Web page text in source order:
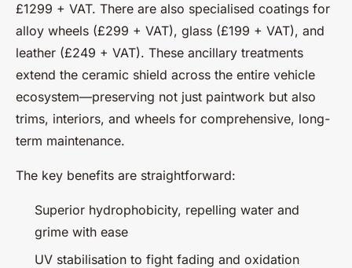
£1299 + VAT. There are also specialised coatings for
alloy wheels (£299 + VAT), glass (£199 + VAT), and
leather (£249 + VAT). These ancillary treatments
extend the ceramic shield across the entire vehicle
ecosystem—preserving not just paintwork but also
trims, interiors, and wheels for comprehensive, long-
term maintenance.
The key benefits are straightforward:
Superior hydrophobicity, repelling water and
grime with ease
UV stabilisation to fight fading and oxidation